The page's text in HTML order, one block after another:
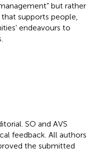
but rather
supports people,
endeavours to
SO and AVS
feedback. All authors
the submitted